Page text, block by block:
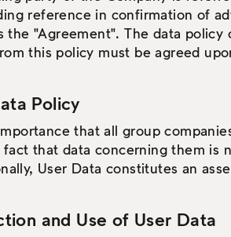
reference in confirmation of
the "Agreement". The data
this policy must be agreed
Policy
that all group
that data concerning them is
User Data constitutes an
and Use of User Data